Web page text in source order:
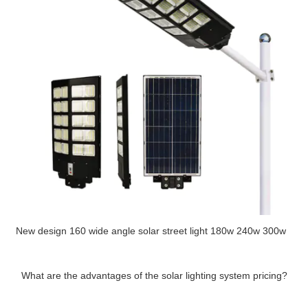
New design 160 wide angle solar street light 180w 240w 300w
What are the advantages of the solar lighting system pricing?